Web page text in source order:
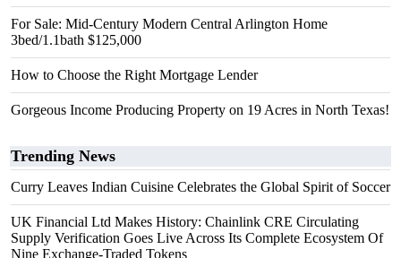
For Sale: Mid-Century Modern Central Arlington Home
3bed/1.1bath $125,000
How to Choose the Right Mortgage Lender
Gorgeous Income Producing Property on 19 Acres in North Texas!
Trending News
Curry Leaves Indian Cuisine Celebrates the Global Spirit of Soccer
UK Financial Ltd Makes History: Chainlink CRE Circulating
Supply Verification Goes Live Across Its Complete Ecosystem Of
Nine Exchange-Traded Tokens